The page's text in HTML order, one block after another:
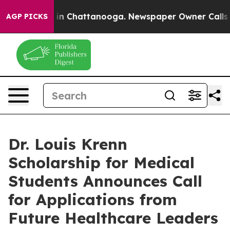
AGP PICKS
Chaos in Chattanooga. Newspaper Owner Calls
Dr. Louis Krenn
Scholarship for Medical
Students Announces Call
for Applications from
Future Healthcare Leaders